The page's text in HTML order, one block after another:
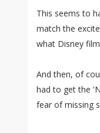
This seems to
match the
what Disney
And then, of
had to get the
fear of missing